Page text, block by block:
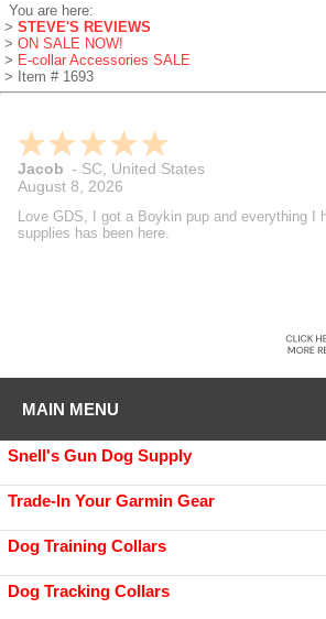
You are here:
> STEVE'S REVIEWS
> ON SALE NOW!
> E-collar Accessories SALE
> Item # 1693
Jacob - SC United States
August 8, 2026
Love GDS, I got a Boykin pup and everything I
supplies has been here.
MAIN MENU
Snell's Gun Dog Supply
Trade-In Your Garmin Gear
Dog Training Collars
Dog Tracking Collars